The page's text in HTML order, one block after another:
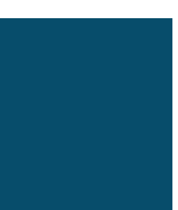
Books
interests are everywhere.